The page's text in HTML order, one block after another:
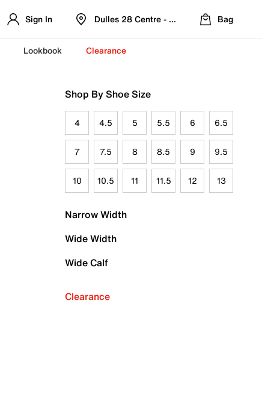
Sign In Dulles 28 Centre - Refreshed Location
Bag
Lookbook Clearance
Shop By Shoe Size
4 4.5 5 5.5 6 6.5
7 7.5 8 8.5 9 9.5
10 10.5 11 11.5 12 13
Narrow Width
Wide Width
Wide Calf
Clearance